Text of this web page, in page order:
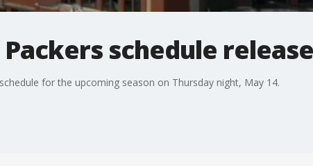
Packers schedule
for the upcoming season on Thursday night, May 14.